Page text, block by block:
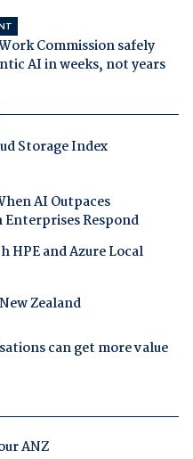
Commission safely
AI in weeks, not years
Storage Index
AI Outpaces
Respond
and Azure Local
Zealand
can get more value
ANZ